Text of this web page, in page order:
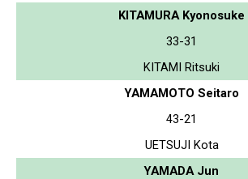
KITAMURA Kyonosuke
33-31
KITAMI Ritsuki
YAMAMOTO Seitaro
43-21
UETSUJI Kota
YAMADA Jun